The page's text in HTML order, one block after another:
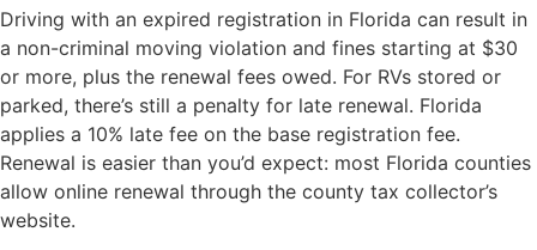
Driving with an expired registration in Florida can result in
a non-criminal moving violation and fines starting at $30
or more, plus the renewal fees owed. For RVs stored or
parked, there’s still a penalty for late renewal. Florida
applies a 10% late fee on the base registration fee.
Renewal is easier than you’d expect: most Florida counties
allow online renewal through the county tax collector’s
website.